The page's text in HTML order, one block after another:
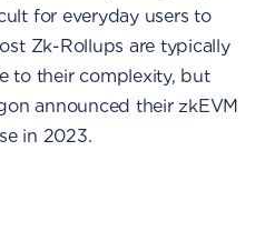
for everyday users to
Zk-Rollups are typically
to their complexity, but
announced their zkEVM
in 2023.